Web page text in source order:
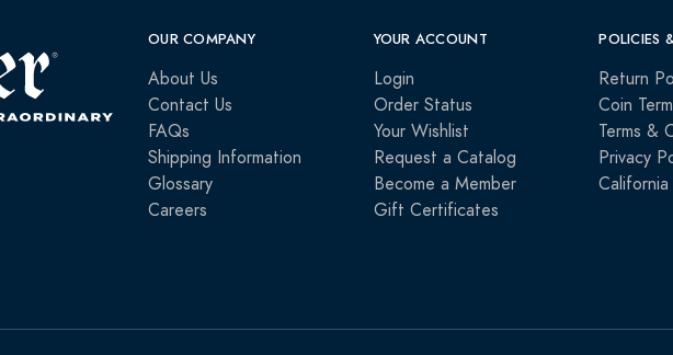
OUR COMPANY
About Us
Contact Us
FAQs
Shipping Information
Glossary
Careers
YOUR ACCOUNT
Login
Order Status
Your Wishlist
Request a Catalog
Become a Member
Gift Certificates
POLICIES
Return
Coin
Terms &
Privacy